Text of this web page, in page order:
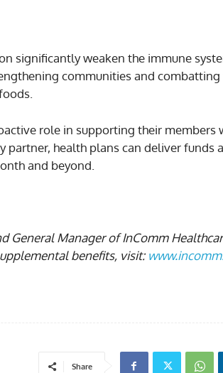
significantly weaken the immune
communities and
role in supporting their
health plans can deliver funds
and beyond.
General Manager of InComm
benefits, visit:
Share